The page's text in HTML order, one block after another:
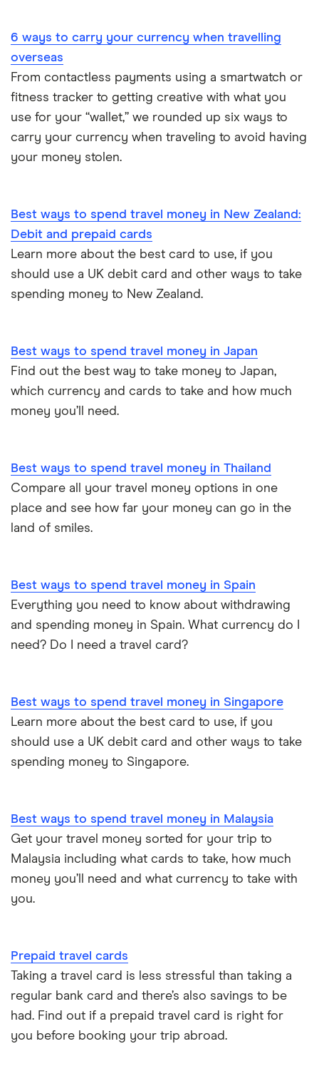
South America
South Korea
Sri Lanka
Thailand
UAE (Dubai)
6 ways to carry your currency when travelling
overseas
From contactless payments using a smartwatch or
fitness tracker to getting creative with what you
use for your “wallet,” we rounded up six ways to
carry your currency when traveling to avoid having
your money stolen.
Best ways to spend travel money in New Zealand:
Debit and prepaid cards
Learn more about the best card to use, if you
should use a UK debit card and other ways to take
spending money to New Zealand.
Best ways to spend travel money in Japan
Find out the best way to take money to Japan,
which currency and cards to take and how much
money you’ll need.
Best ways to spend travel money in Thailand
Compare all your travel money options in one
place and see how far your money can go in the
land of smiles.
Best ways to spend travel money in Spain
Everything you need to know about withdrawing
and spending money in Spain. What currency do I
need? Do I need a travel card?
Best ways to spend travel money in Singapore
Learn more about the best card to use, if you
should use a UK debit card and other ways to take
spending money to Singapore.
Best ways to spend travel money in Malaysia
Get your travel money sorted for your trip to
Malaysia including what cards to take, how much
money you’ll need and what currency to take with
you.
Prepaid travel cards
Taking a travel card is less stressful than taking a
regular bank card and there’s also savings to be
had. Find out if a prepaid travel card is right for
you before booking your trip abroad.